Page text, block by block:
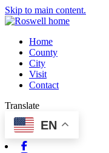
Skip to main content.
Home
County
City
Visit
Contact
Translate
EN